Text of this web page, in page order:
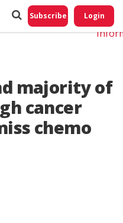
Subscribe Login
majority of
cancer
chemo
Do
My